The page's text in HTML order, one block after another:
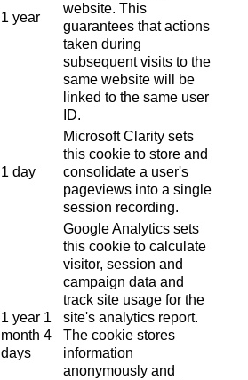
1 year
website. This
guarantees that actions
taken during
subsequent visits to the
same website will be
linked to the same user
ID.
1 day
Microsoft Clarity sets
this cookie to store and
consolidate a user's
pageviews into a single
session recording.
1 year 1
month 4
days
Google Analytics sets
this cookie to calculate
visitor, session and
campaign data and
track site usage for the
site's analytics report.
The cookie stores
information
anonymously and